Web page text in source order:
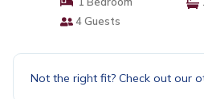
4 Guests
Not the right fit? Check out our